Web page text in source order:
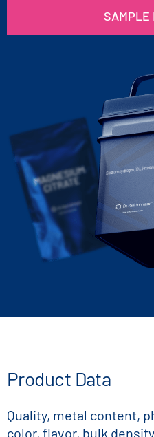
SAMPLE
Sodium hydrogen (DL)-
Product Data
Quality, metal content,
color, flavor, bulk